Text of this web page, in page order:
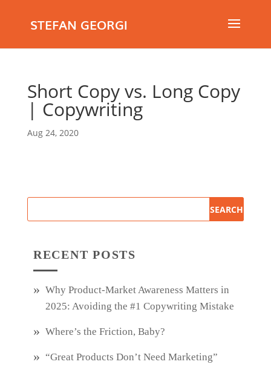
STEFAN GEORGI
Short Copy vs. Long Copy
| Copywriting
Aug 24, 2020
RECENT POSTS
Why Product‑Market Awareness Matters in
2025: Avoiding the #1 Copywriting Mistake
Where’s the Friction, Baby?
“Great Products Don’t Need Marketing”